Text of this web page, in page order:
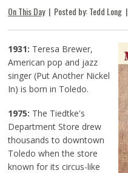
On This Day| Posted by: Tedd Long |
1931: Teresa Brewer,
American pop and jazz
singer (Put Another Nickel
In) is born in Toledo.
1975: The Tiedtke's
Department Store drew
thousands to downtown
Toledo when the store
known for its circus-like